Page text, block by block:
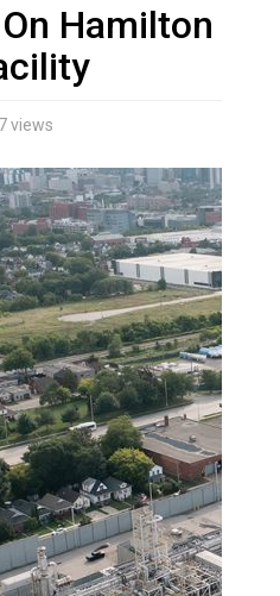
Seek Public’s Assistance
Hamilton
views